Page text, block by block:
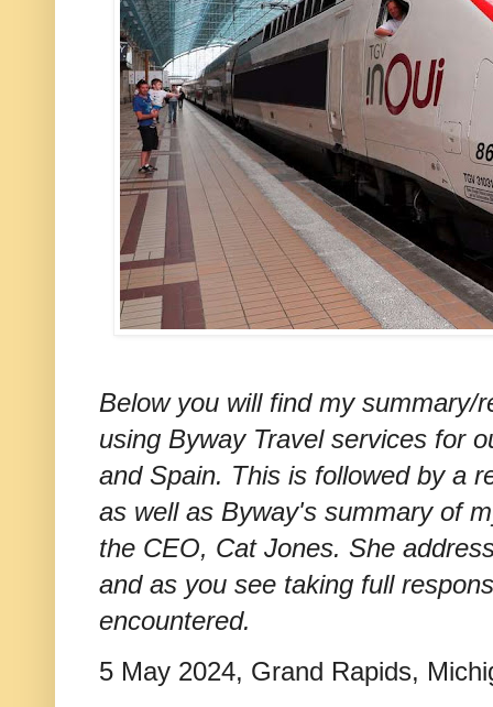
Below you will find my summary/
using Byway Travel services for
and Spain. This is followed by a
as well as Byway's summary of
the CEO, Cat Jones. She
and as you see taking full
encountered.
5 May 2024, Grand Rapids,